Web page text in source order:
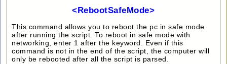
<RebootSafeMode>
This command allows you to reboot the pc in safe mode
after running the script. To reboot in safe mode with
networking, enter 1 after the keyword. Even if this
command is not in the end of the script, the computer will
only be rebooted after all the script is parsed.